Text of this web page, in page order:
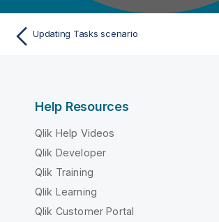
Updating Tasks scenario
Help Resources
Qlik Help Videos
Qlik Developer
Qlik Training
Qlik Learning
Qlik Customer Portal